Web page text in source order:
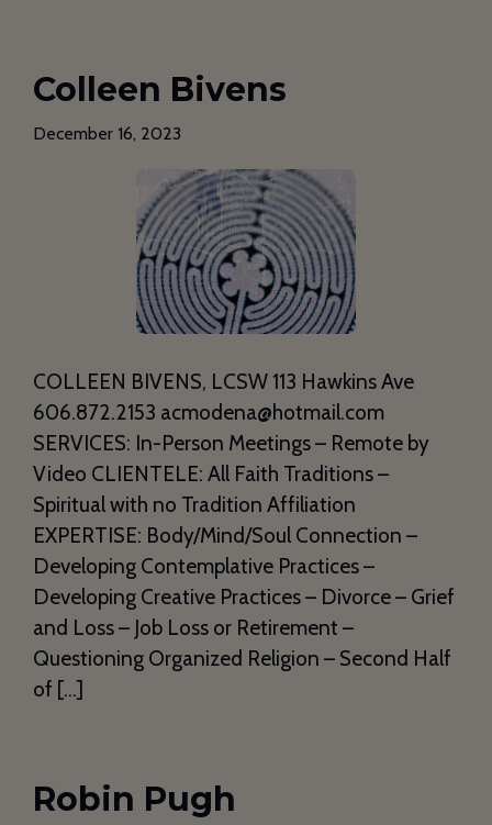
Colleen Bivens
December 16, 2023
COLLEEN BIVENS, LCSW 113 Hawkins Ave
606.872.2153 acmodena@hotmail.com
SERVICES: In-Person Meetings – Remote by
Video CLIENTELE: All Faith Traditions –
Spiritual with no Tradition Affiliation
EXPERTISE: Body/Mind/Soul Connection –
Developing Contemplative Practices –
Developing Creative Practices – Divorce – Grief
and Loss – Job Loss or Retirement –
Questioning Organized Religion – Second Half
of […]
Robin Pugh